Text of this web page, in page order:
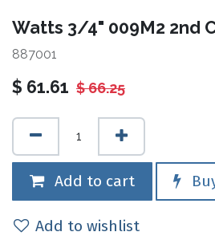
Watts 3/4" 009M2 2nd
887001
$ 61.61 $66.25
Add to cart
Add to wishlist